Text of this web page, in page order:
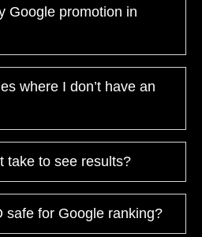
Google promotion in
where I don’t have an
take to see results?
safe for Google ranking?